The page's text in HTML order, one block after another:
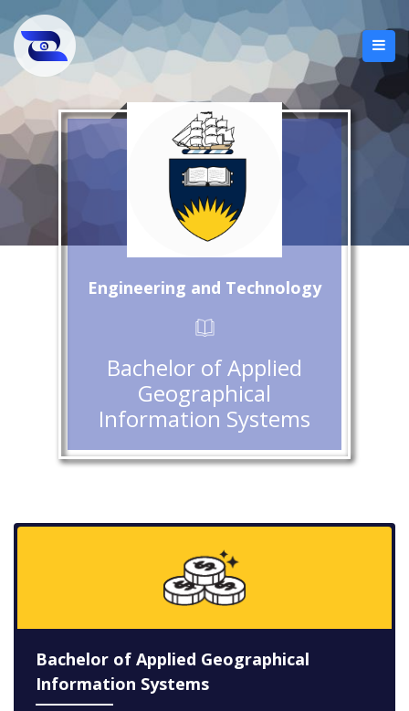
Engineering and Technology
Bachelor of Applied
Geographical
Information Systems
Bachelor of Applied Geographical
Information Systems